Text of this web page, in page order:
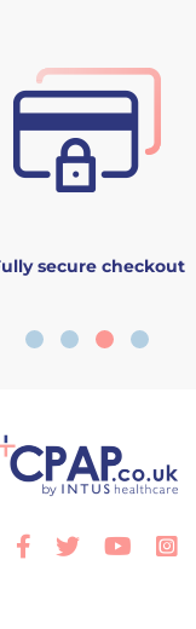
secure checkout
Facebook
TwitterYoutube